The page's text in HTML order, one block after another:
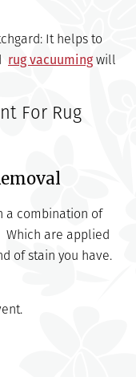
It helps to
rug vacuumingwill
For Rug
a combination of
are applied
of stain you have.